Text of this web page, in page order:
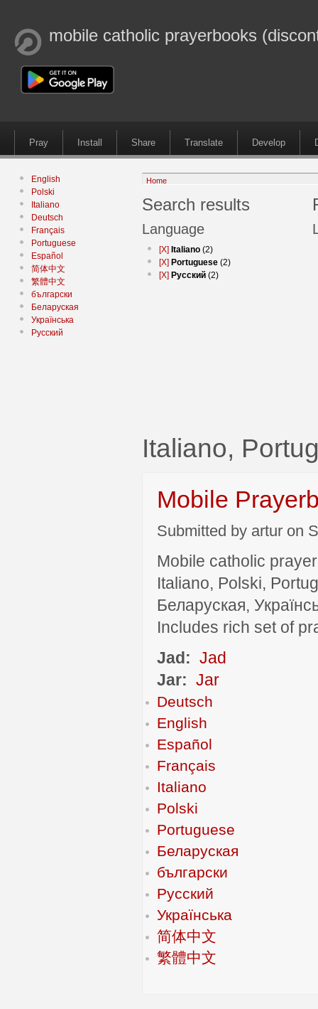
mobile catholic prayerbooks
Pray Install Share Translate Develop
English
Polski
Italiano
Deutsch
Français
Portuguese
Español
简体中文
繁體中文
български
Беларуская
Українська
Русский
Home
Search results
Language
[X] Italiano (2)
[X] Portuguese (2)
[X] Русский (2)
Italiano,
Mobile
Submitted by artur on
Mobile catholic
Italiano, Polski,
Беларуская,
Includes rich set of
Jad: Jad
Jar: Jar
Deutsch
English
Español
Français
Italiano
Polski
Portuguese
Беларуская
български
Русский
Українська
简体中文
繁體中文